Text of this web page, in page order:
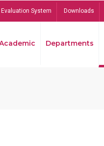
System Downloads
Departments